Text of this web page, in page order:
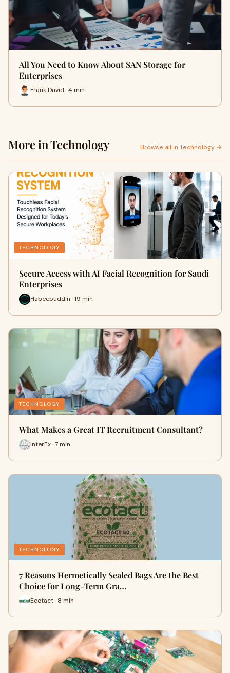
All You Need to Know About SAN Storage for
Enterprises
Frank David · 4 min
More in Technology Browse all in Technology →
TECHNOLOGY
Secure Access with AI Facial Recognition for Saudi
Enterprises
Habeebuddin · 19 min
TECHNOLOGY
What Makes a Great IT Recruitment Consultant?
InterEx · 7 min
TECHNOLOGY
7 Reasons Hermetically Sealed Bags Are the Best
Choice for Long-Term Gra…
Ecotact · 8 min